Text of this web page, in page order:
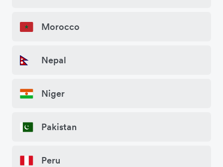
Morocco
Nepal
Niger
Pakistan
Peru